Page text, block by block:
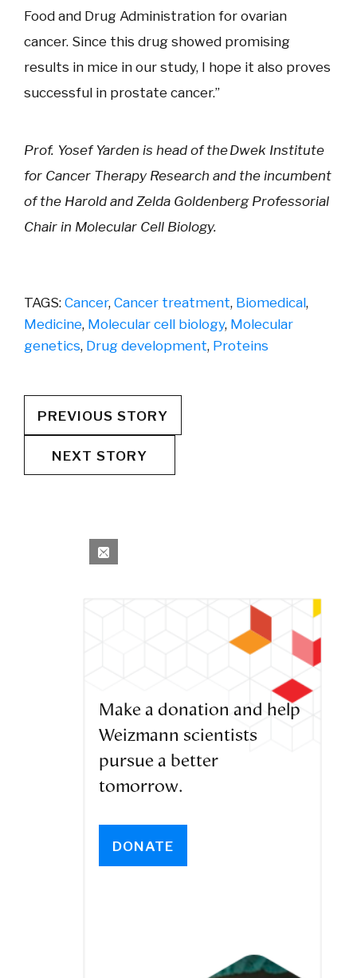
Food and Drug Administration for ovarian
cancer. Since this drug showed promising
results in mice in our study, I hope it also proves
successful in prostate cancer.”
Prof. Yosef Yarden is head of the Dwek Institute
for Cancer Therapy Research and the incumbent
of the Harold and Zelda Goldenberg Professorial
Chair in Molecular Cell Biology.
TAGS: Cancer, Cancer treatment, Biomedical,
Medicine, Molecular cell biology, Molecular
genetics, Drug development, Proteins
PREVIOUS STORY
NEXT STORY
Make a donation and help
Weizmann scientists
pursue a better
tomorrow.
DONATE